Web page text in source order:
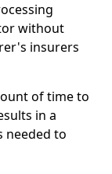
without
insurers
of time to
in a
needed to